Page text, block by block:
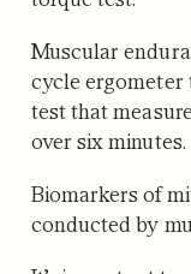
Muscular
cycle ergometer
test that
over six minutes.
Biomarkers of
conducted by